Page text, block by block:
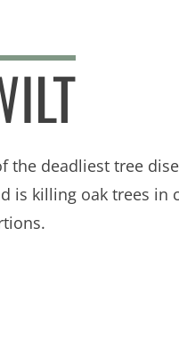
the deadliest tree
is killing oak trees in